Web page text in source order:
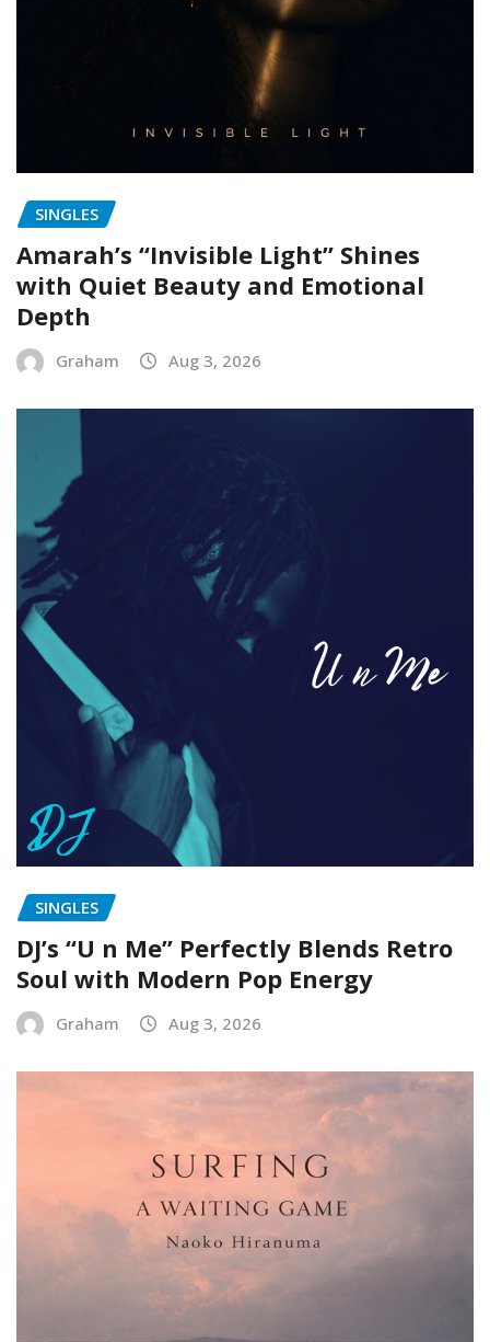
SINGLES
Amarah’s “Invisible Light” Shines
with Quiet Beauty and Emotional
Depth
Graham Aug 3, 2026
SINGLES
DJ’s “U n Me” Perfectly Blends Retro
Soul with Modern Pop Energy
Graham Aug 3, 2026